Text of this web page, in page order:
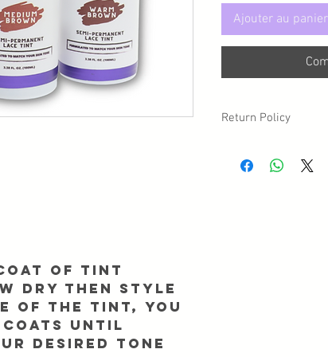
coat of tint
dry then style
of the tint, you
coats until
desired tone
Ajouter au panier
Return Policy
may have a